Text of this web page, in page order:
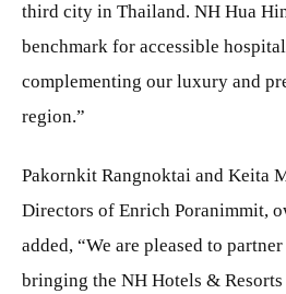
third city in Thailand. NH Hua
benchmark for accessible
complementing our luxury and
region.”
Pakornkit Rangnoktai and Keita
Directors of Enrich Poranimmit,
added, “We are pleased to
bringing the NH Hotels &